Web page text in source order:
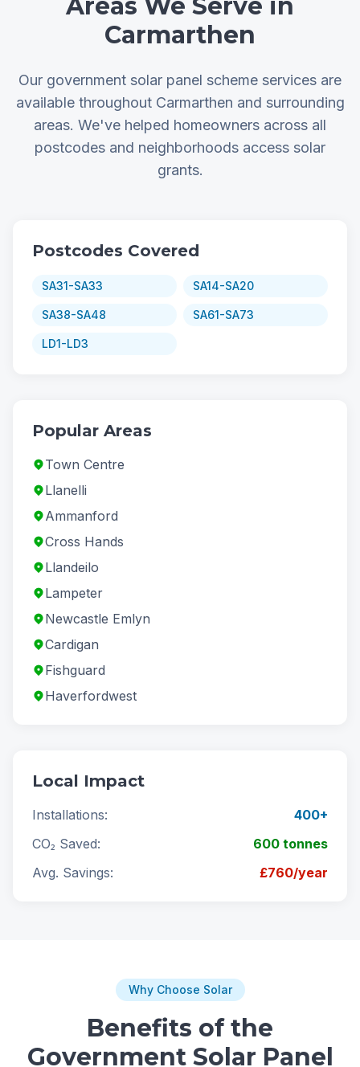
Areas We Serve in
Carmarthen
Our government solar panel scheme services are
available throughout Carmarthen and surrounding
areas. We've helped homeowners across all
postcodes and neighborhoods access solar
grants.
Postcodes Covered
SA31-SA33 SA14-SA20
SA38-SA48 SA61-SA73
LD1-LD3
Popular Areas
Town Centre
Llanelli
Ammanford
Cross Hands
Llandeilo
Lampeter
Newcastle Emlyn
Cardigan
Fishguard
Haverfordwest
Local Impact
Installations:
400+
CO₂ Saved:
600 tonnes
Avg. Savings:
£760/year
Why Choose Solar
Benefits of the
Government Solar Panel